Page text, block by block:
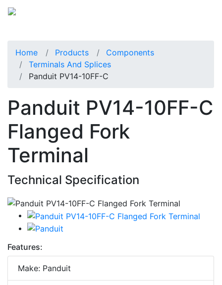
Home Products
Components
Terminals And Splices
Panduit PV14-10FF-C
Panduit PV14-10FF-C
Flanged Fork
Terminal
Technical Specification
Features:
Make: Panduit